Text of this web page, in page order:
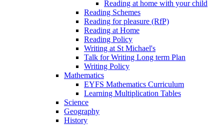
Reading at home with your child
Reading Schemes
Reading for pleasure (RfP)
Reading at Home
Reading Policy
Writing at St Michael's
Talk for Writing Long term Plan
Writing Policy
Mathematics
EYFS Mathematics Curriculum
Learning Multiplication Tables
Science
Geography
History